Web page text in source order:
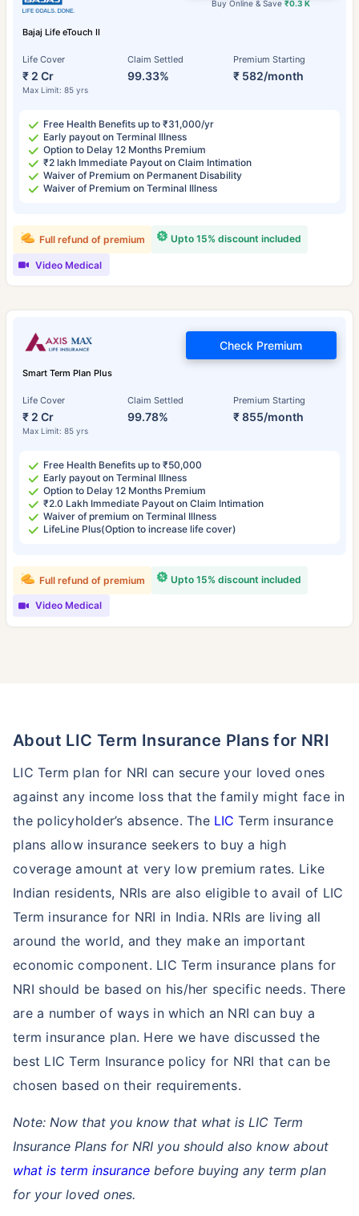
Bajaj Life eTouch II
Life Cover
₹ 2 Cr
Max Limit: 85 yrs
Claim Settled
99.33%
Premium Starting
₹ 582/month
Buy Online & Save₹0.3 K
Free Health Benefits up to ₹31,000/yr
Early payout on Terminal Illness
Option to Delay 12 Months Premium
₹2 lakh Immediate Payout on Claim Intimation
Waiver of Premium on Permanent Disability
Waiver of Premium on Terminal Illness
Upto 15% discount included
Full refund of premium
Video Medical
Smart Term Plan Plus
Life Cover
₹ 2 Cr
Max Limit: 85 yrs
Claim Settled
99.78%
Premium Starting
₹ 855/month
Check Premium
Free Health Benefits up to ₹50,000
Early payout on Terminal Illness
Option to Delay 12 Months Premium
₹2.0 Lakh Immediate Payout on Claim Intimation
Waiver of premium on Terminal Illness
LifeLine Plus(Option to increase life cover)
Upto 15% discount included
Full refund of premium
Video Medical
About LIC Term Insurance Plans for NRI
LIC Term plan for NRI can secure your loved ones
against any income loss that the family might face in
the policyholder’s absence. The LICTerm insurance
plans allow insurance seekers to buy a high
coverage amount at very low premium rates. Like
Indian residents, NRIs are also eligible to avail of LIC
Term insurance for NRI in India. NRIs are living all
around the world, and they make an important
economic component. LIC Term insurance plans for
NRI should be based on his/her specific needs. There
are a number of ways in which an NRI can buy a
term insurance plan. Here we have discussed the
best LIC Term Insurance policy for NRI that can be
chosen based on their requirements.
Note: Now that you know that what is LIC Term
Insurance Plans for NRI you should also know about
what is term insurance before buying any term plan
for your loved ones.